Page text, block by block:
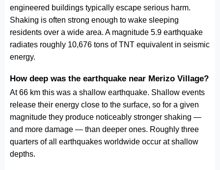
engineered buildings typically escape serious harm.
Shaking is often strong enough to wake sleeping
residents over a wide area. A magnitude 5.9 earthquake
radiates roughly 10,676 tons of TNT equivalent in seismic
energy.
How deep was the earthquake near Merizo Village?
At 66 km this was a shallow earthquake. Shallow events
release their energy close to the surface, so for a given
magnitude they produce noticeably stronger shaking —
and more damage — than deeper ones. Roughly three
quarters of all earthquakes worldwide occur at shallow
depths.